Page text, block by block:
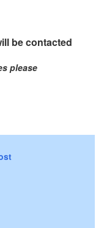
be contacted
please